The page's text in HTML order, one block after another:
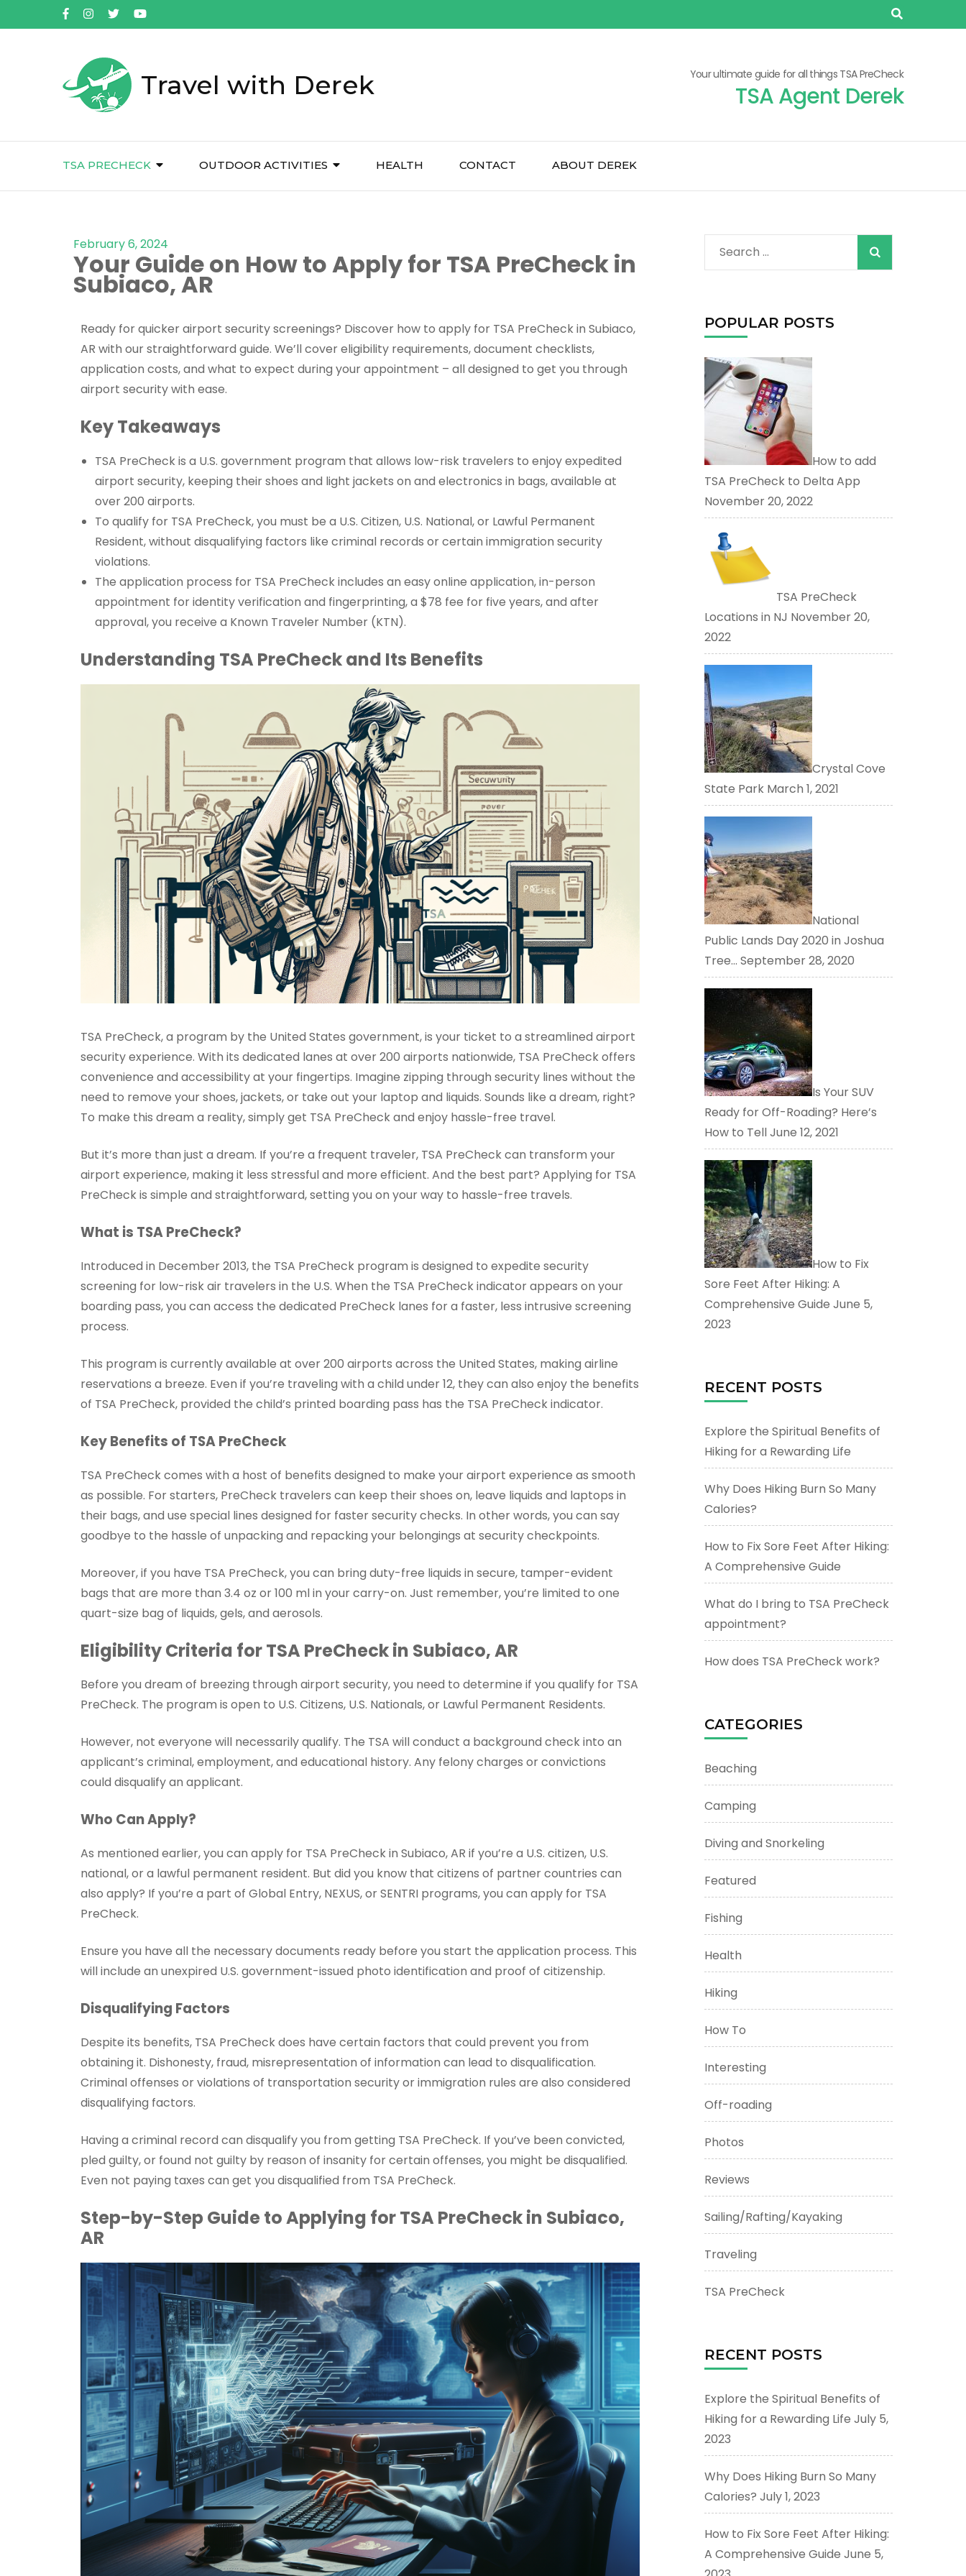
Travel with Derek Your ultimate guide for all things TSA PreCheck
TSA Agent Derek
TSA PRECHECK OUTDOOR ACTIVITIES HEALTH CONTACT ABOUT DEREK
February 6, 2024
Your Guide on How to Apply for TSA PreCheck in
Subiaco, AR
Ready for quicker airport security screenings? Discover how to apply for TSA PreCheck in Subiaco,
AR with our straightforward guide. We’ll cover eligibility requirements, document checklists,
application costs, and what to expect during your appointment – all designed to get you through
airport security with ease.
Key Takeaways
TSA PreCheck is a U.S. government program that allows low-risk travelers to enjoy expedited
airport security, keeping their shoes and light jackets on and electronics in bags, available at
over 200 airports.
To qualify for TSA PreCheck, you must be a U.S. Citizen, U.S. National, or Lawful Permanent
Resident, without disqualifying factors like criminal records or certain immigration security
violations.
The application process for TSA PreCheck includes an easy online application, in-person
appointment for identity verification and fingerprinting, a $78 fee for five years, and after
approval, you receive a Known Traveler Number (KTN).
Understanding TSA PreCheck and Its Benefits
TSA PreCheck, a program by the United States government, is your ticket to a streamlined airport
security experience. With its dedicated lanes at over 200 airports nationwide, TSA PreCheck offers
convenience and accessibility at your fingertips. Imagine zipping through security lines without the
need to remove your shoes, jackets, or take out your laptop and liquids. Sounds like a dream, right?
To make this dream a reality, simply get TSA PreCheck and enjoy hassle-free travel.
But it’s more than just a dream. If you’re a frequent traveler, TSA PreCheck can transform your
airport experience, making it less stressful and more efficient. And the best part? Applying for TSA
PreCheck is simple and straightforward, setting you on your way to hassle-free travels.
What is TSA PreCheck?
Introduced in December 2013, the TSA PreCheck program is designed to expedite security
screening for low-risk air travelers in the U.S. When the TSA PreCheck indicator appears on your
boarding pass, you can access the dedicated PreCheck lanes for a faster, less intrusive screening
process.
This program is currently available at over 200 airports across the United States, making airline
reservations a breeze. Even if you’re traveling with a child under 12, they can also enjoy the benefits
of TSA PreCheck, provided the child’s printed boarding pass has the TSA PreCheck indicator.
Key Benefits of TSA PreCheck
TSA PreCheck comes with a host of benefits designed to make your airport experience as smooth
as possible. For starters, PreCheck travelers can keep their shoes on, leave liquids and laptops in
their bags, and use special lines designed for faster security checks. In other words, you can say
goodbye to the hassle of unpacking and repacking your belongings at security checkpoints.
Moreover, if you have TSA PreCheck, you can bring duty-free liquids in secure, tamper-evident
bags that are more than 3.4 oz or 100 ml in your carry-on. Just remember, you’re limited to one
quart-size bag of liquids, gels, and aerosols.
Eligibility Criteria for TSA PreCheck in Subiaco, AR
Before you dream of breezing through airport security, you need to determine if you qualify for TSA
PreCheck. The program is open to U.S. Citizens, U.S. Nationals, or Lawful Permanent Residents.
However, not everyone will necessarily qualify. The TSA will conduct a background check into an
applicant’s criminal, employment, and educational history. Any felony charges or convictions
could disqualify an applicant.
Who Can Apply?
As mentioned earlier, you can apply for TSA PreCheck in Subiaco, AR if you’re a U.S. citizen, U.S.
national, or a lawful permanent resident. But did you know that citizens of partner countries can
also apply? If you’re a part of Global Entry, NEXUS, or SENTRI programs, you can apply for TSA
PreCheck.
Ensure you have all the necessary documents ready before you start the application process. This
will include an unexpired U.S. government-issued photo identification and proof of citizenship.
Disqualifying Factors
Despite its benefits, TSA PreCheck does have certain factors that could prevent you from
obtaining it. Dishonesty, fraud, misrepresentation of information can lead to disqualification.
Criminal offenses or violations of transportation security or immigration rules are also considered
disqualifying factors.
Having a criminal record can disqualify you from getting TSA PreCheck. If you’ve been convicted,
pled guilty, or found not guilty by reason of insanity for certain offenses, you might be disqualified.
Even not paying taxes can get you disqualified from TSA PreCheck.
Step-by-Step Guide to Applying for TSA PreCheck in Subiaco,
AR
When
POPULAR POSTS
How to add
TSA PreCheck to Delta App
November 20, 2022
TSA PreCheck
Locations in NJ November 20,
2022
Crystal Cove
State ParkMarch 1, 2021
National
Public Lands Day 2020 in Joshua
Tree… September 28, 2020
Is Your SUV
Ready for Off-Roading? Here’s
How to TellJune 12, 2021
How to Fix
Sore Feet After Hiking: A
Comprehensive Guide June 5,
2023
RECENT POSTS
Explore the Spiritual Benefits of
Hiking for a Rewarding Life
Why Does Hiking Burn So Many
Calories?
How to Fix Sore Feet After Hiking:
A Comprehensive Guide
What do I bring to TSA PreCheck
appointment?
How does TSA PreCheck work?
CATEGORIES
Beaching
Camping
Diving and Snorkeling
Featured
Fishing
Health
Hiking
How To
Interesting
Off-roading
Photos
Reviews
Sailing/Rafting/Kayaking
Traveling
TSA PreCheck
RECENT POSTS
Explore the Spiritual Benefits of
Hiking for a Rewarding Life July 5,
2023
Why Does Hiking Burn So Many
Calories? July 1, 2023
How to Fix Sore Feet After Hiking:
A Comprehensive Guide June 5,